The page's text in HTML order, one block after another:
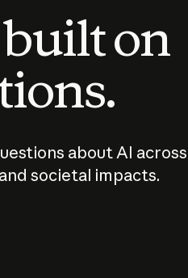
on
about AI across
societal impacts.